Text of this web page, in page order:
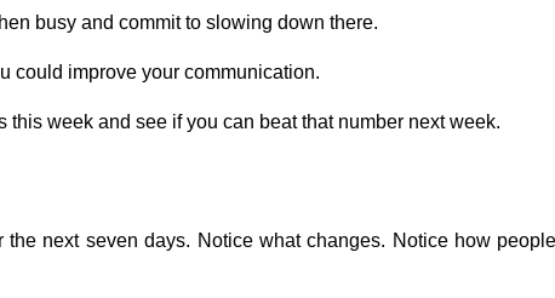
busy and commit to slowing down there.
could improve your communication.
week and see if you can beat that number next week.
next seven days. Notice what changes. Notice how